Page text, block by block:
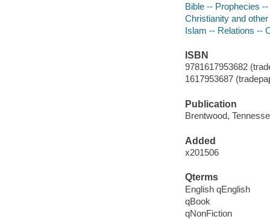
Bible -- Prophecies
Christianity and
Islam -- Relations --
ISBN
9781617953682
1617953687
Publication
Brentwood,
Added
x201506
Qterms
English qEnglish
qBook
qNonFiction